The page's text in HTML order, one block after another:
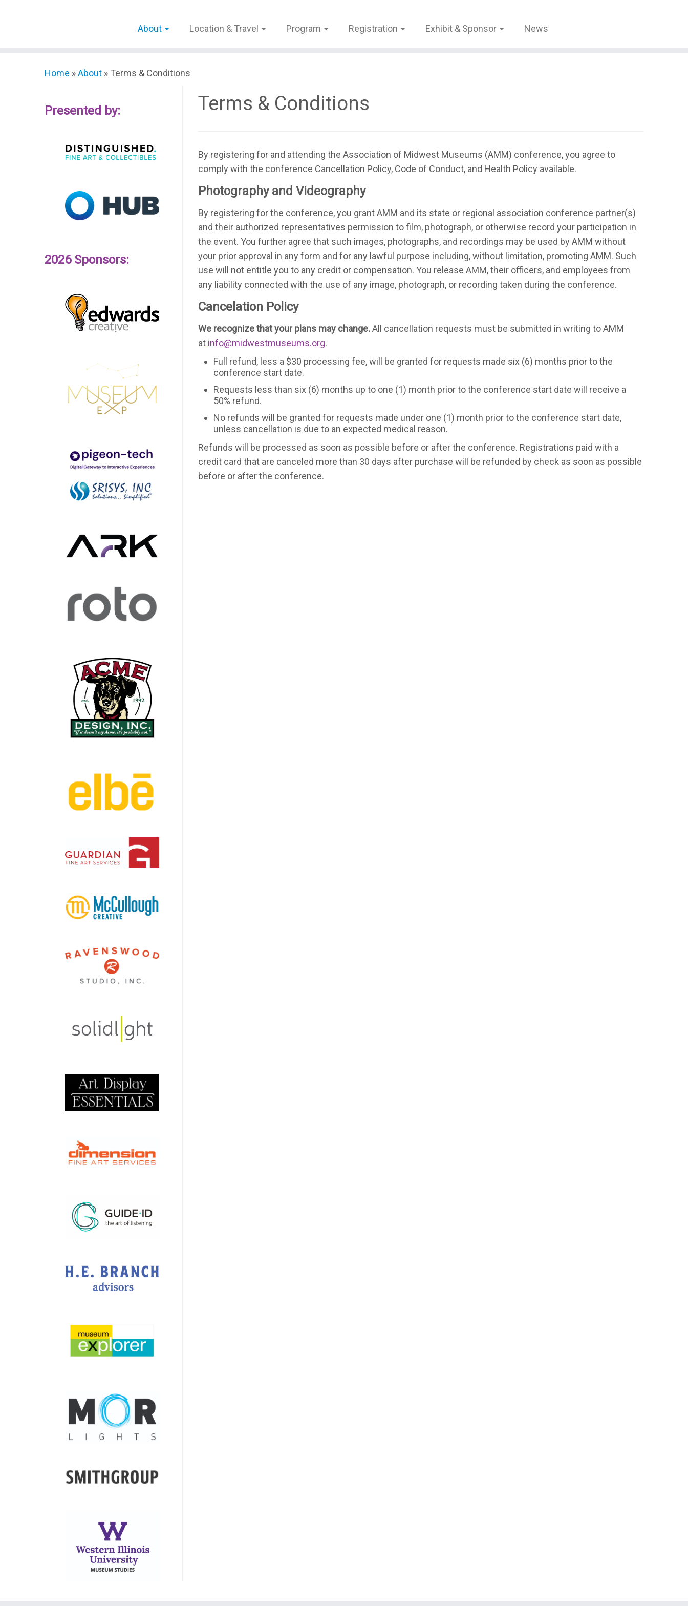
About Location & Travel Program Registration Exhibit & Sponsor News
Home »About » Terms & Conditions
Presented by:
2026 Sponsors:
Terms & Conditions
By registering for and attending the Association of Midwest Museums (AMM) conference, you agree to
comply with the conference Cancellation Policy, Code of Conduct, and Health Policy available.
Photography and Videography
By registering for the conference, you grant AMM and its state or regional association conference partner(s)
and their authorized representatives permission to film, photograph, or otherwise record your participation in
the event. You further agree that such images, photographs, and recordings may be used by AMM without
your prior approval in any form and for any lawful purpose including, without limitation, promoting AMM. Such
use will not entitle you to any credit or compensation. You release AMM, their officers, and employees from
any liability connected with the use of any image, photograph, or recording taken during the conference.
Cancelation Policy
We recognize that your plans may change.All cancellation requests must be submitted in writing to AMM
at info@midwestmuseums.org.
Full refund, less a $30 processing fee, will be granted for requests made six (6) months prior to the
conference start date.
Requests less than six (6) months up to one (1) month prior to the conference start date will receive a
50% refund.
No refunds will be granted for requests made under one (1) month prior to the conference start date,
unless cancellation is due to an expected medical reason.
Refunds will be processed as soon as possible before or after the conference. Registrations paid with a
credit card that are canceled more than 30 days after purchase will be refunded by check as soon as possible
before or after the conference.